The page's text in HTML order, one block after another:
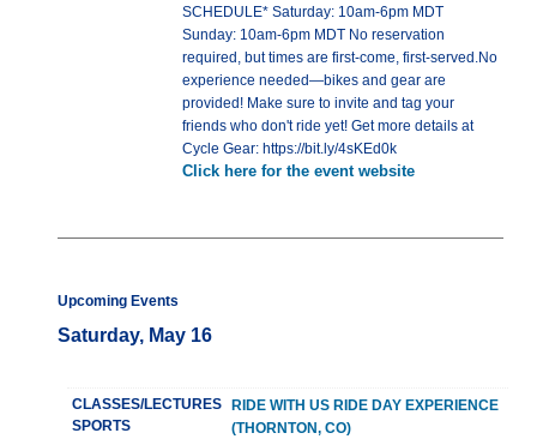
SCHEDULE* Saturday: 10am-6pm MDT
Sunday: 10am-6pm MDT No reservation
required, but times are first-come, first-served.No
experience needed—bikes and gear are
provided! Make sure to invite and tag your
friends who don't ride yet! Get more details at
Cycle Gear: https://bit.ly/4sKEd0k
Click here for the event website
Upcoming Events
Saturday, May 16
CLASSES/LECTURES
SPORTS
RIDE WITH US RIDE DAY EXPERIENCE
(THORNTON, CO)